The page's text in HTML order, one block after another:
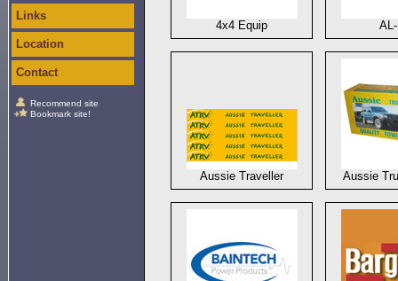
Links
Location
Contact
Recommend site
Bookmark site!
4x4 Equip
Aussie Traveller Aussie